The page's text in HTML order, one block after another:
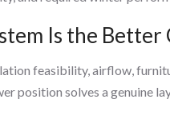
Is the Better
feasibility, airflow,
position solves a genuine